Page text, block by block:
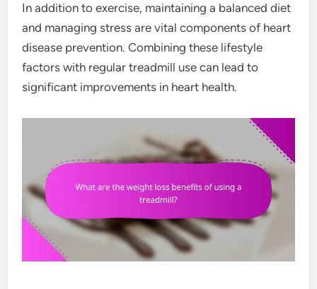
In addition to exercise, maintaining a balanced diet
and managing stress are vital components of heart
disease prevention. Combining these lifestyle
factors with regular treadmill use can lead to
significant improvements in heart health.